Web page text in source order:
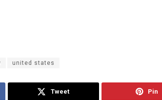
united states
Tweet Pin